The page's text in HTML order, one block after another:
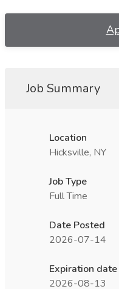
Job Summary
Location
Hicksville, NY
Job Type
Full Time
Date Posted
2026-07-14
Expiration date
2026-08-13